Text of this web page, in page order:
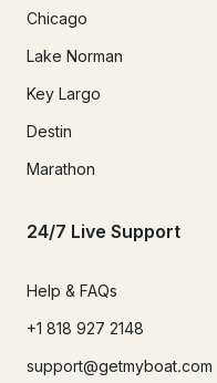
Chicago
Lake Norman
Key Largo
Destin
Marathon
24/7 Live Support
Help & FAQs
+1 818 927 2148
support@getmyboat.com